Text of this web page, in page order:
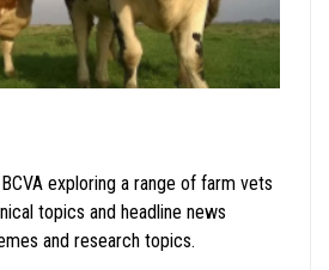
exploring a range of farm vets
topics and headline news
and research topics.